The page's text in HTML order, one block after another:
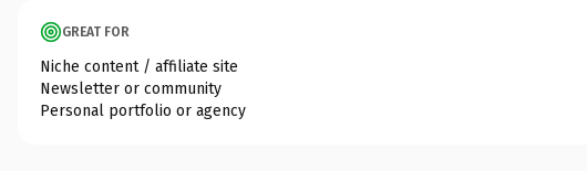
GREAT FOR
Niche content / affiliate site
Newsletter or community
Personal portfolio or agency